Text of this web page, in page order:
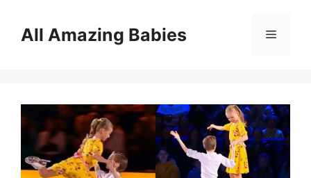
contentAll Amazing Babies Menu